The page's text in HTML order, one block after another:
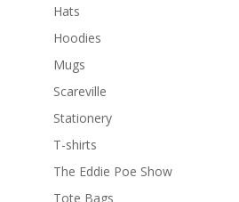
Hats
Hoodies
Mugs
Scareville
Stationery
T-shirts
The Eddie Poe Show
Tote Bags